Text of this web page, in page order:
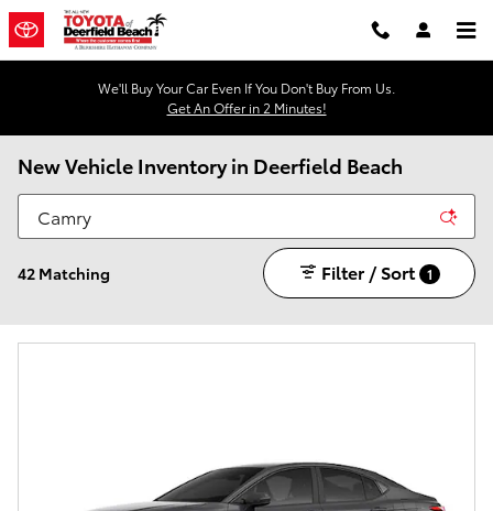
Skip to main content
We'll Buy Your Car Even If You Don't Buy From Us.
Get An Offer in 2 Minutes!
New Vehicle Inventory in Deerfield Beach
42 Matching Filter / Sort 1